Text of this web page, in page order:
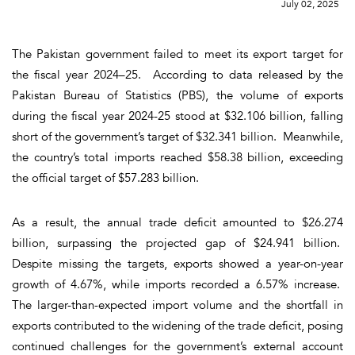
July 02, 2025
The Pakistan government failed to meet its export target for
the fiscal year 2024–25. According to data released by the
Pakistan Bureau of Statistics (PBS), the volume of exports
during the fiscal year 2024-25 stood at $32.106 billion, falling
short of the government’s target of $32.341 billion. Meanwhile,
the country’s total imports reached $58.38 billion, exceeding
the official target of $57.283 billion.
As a result, the annual trade deficit amounted to $26.274
billion, surpassing the projected gap of $24.941 billion.
Despite missing the targets, exports showed a year-on-year
growth of 4.67%, while imports recorded a 6.57% increase.
The larger-than-expected import volume and the shortfall in
exports contributed to the widening of the trade deficit, posing
continued challenges for the government’s external account